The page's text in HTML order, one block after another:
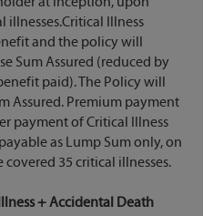
illnesses.Critical Illness
and the policy will
Sum Assured (reduced by
paid). The Policy will
Assured. Premium payment
payment of Critical Illness
as Lump Sum only, on
35 critical illnesses.
+ Accidental Death